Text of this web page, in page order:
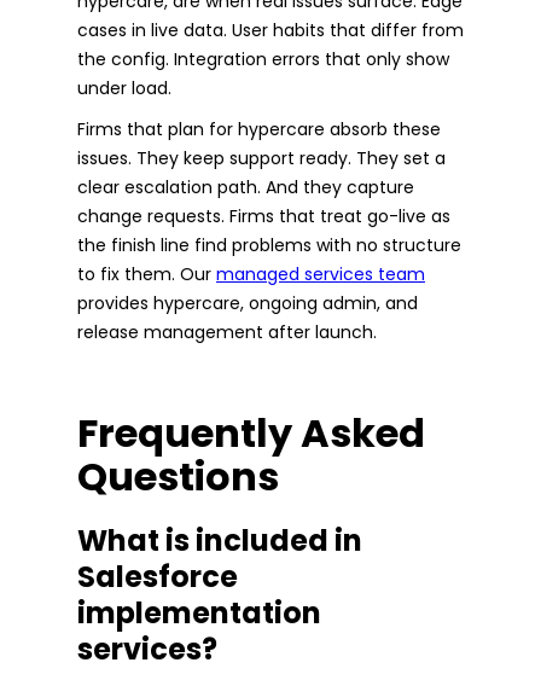
cases in live data. User habits that differ from
the config. Integration errors that only show
under load.
Firms that plan for hypercare absorb these
issues. They keep support ready. They set a
clear escalation path. And they capture
change requests. Firms that treat go-live as
the finish line find problems with no structure
to fix them. Our managed services team
provides hypercare, ongoing admin, and
release management after launch.
Frequently Asked
Questions
What is included in
Salesforce
implementation
services?